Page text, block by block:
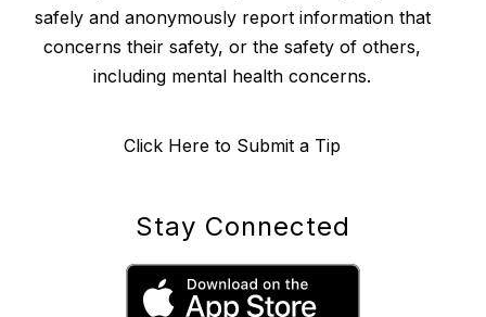
safely and anonymously report information that
concerns their safety, or the safety of others,
including mental health concerns.
Click Here to Submit a Tip
Stay Connected